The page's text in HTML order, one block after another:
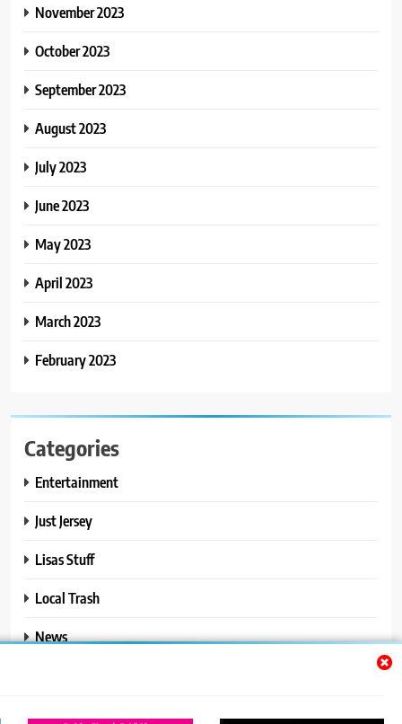
November 2023
October 2023
September 2023
August 2023
July 2023
June 2023
May 2023
April 2023
March 2023
February 2023
Categories
Entertainment
Just Jersey
Lisas Stuff
Local Trash
News